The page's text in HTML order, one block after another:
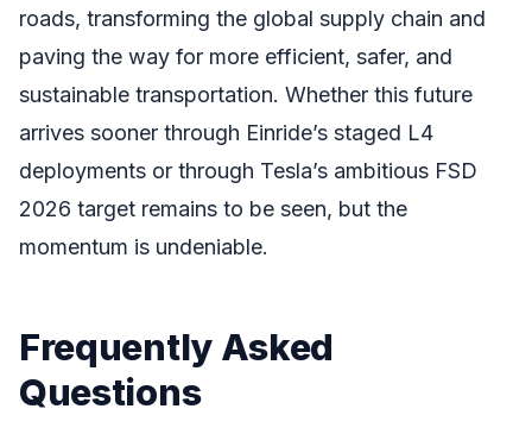
roads, transforming the global supply chain and
paving the way for more efficient, safer, and
sustainable transportation. Whether this future
arrives sooner through Einride’s staged L4
deployments or through Tesla’s ambitious FSD
2026 target remains to be seen, but the
momentum is undeniable.
Frequently Asked
Questions